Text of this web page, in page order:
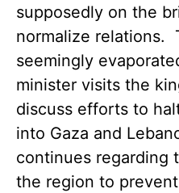
supposedly on the
normalize relations.
seemingly
minister visits the
discuss efforts to
into Gaza and
continues regarding
the region to